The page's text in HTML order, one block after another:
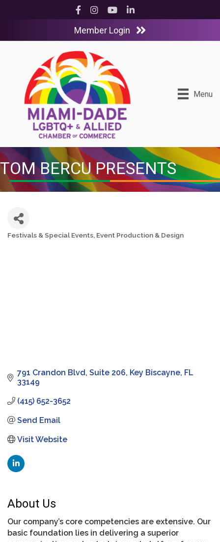
Facebook
InstagramYouTubeLinkedIn
Member Login
Menu
TOM BERCU PRESENTS
Festivals & Special Events Event Production & Design
791 Crandon Blvd Suite 206 Key Biscayne FL
33149
(415) 652-3652
Send Email
Visit Website
About Us
Our company’s core competencies are extensive. Our
basic foundation lies in delivering a superior